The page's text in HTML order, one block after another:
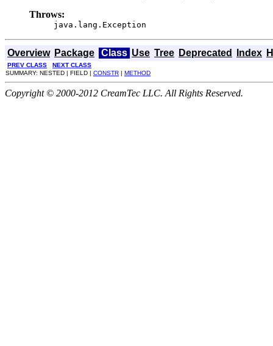
Throws:
java.lang.Exception
Overview Package Class Use Tree Deprecated Index
PREV CLASS
NEXT CLASS
SUMMARY: NESTED | FIELD | CONSTR | METHOD
Copyright © 2000-2012 CreamTec LLC. All Rights Reserved.